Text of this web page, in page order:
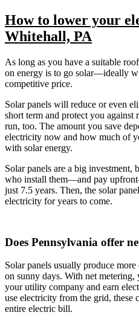
How to lower your
Whitehall, PA
As long as you have a suitable
on energy is to go solar—ideally
competitive price.
Solar panels will reduce or even
short term and protect you
run, too. The amount you save
electricity now and how much of
with solar energy.
Solar panels are a big
who install them—and pay
just 7.5 years. Then, the solar
electricity for years to come.
Does Pennsylvania offer
Solar panels usually produce
on sunny days. With net metering,
your utility company and earn
use electricity from the grid, these
entire electric bill.